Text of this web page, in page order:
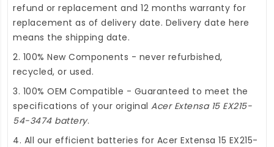
refund or replacement and 12 months warranty for
replacement as of delivery date. Delivery date here
means the shipping date.
2. 100% New Components - never refurbished,
recycled, or used.
3. 100% OEM Compatible - Guaranteed to meet the
specifications of your original Acer Extensa 15 EX215-
54-3474 battery.
4. All our efficient batteries for Acer Extensa 15 EX215-